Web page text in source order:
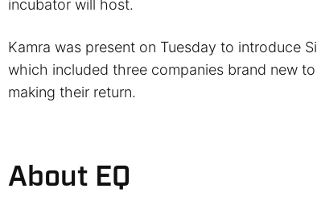
incubator will host.
Kamra was present on Tuesday to introduce
which included three companies brand new
making their return.
About EQ